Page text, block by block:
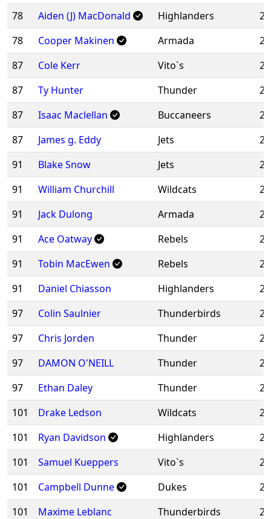
78
Aiden (J) MacDonald Highlanders
78
Cooper Makinen Armada
87
Cole Kerr Vito`s
87
Ty Hunter Thunder
87
Isaac Maclellan Buccaneers
87
James g. Eddy Jets
91
Blake Snow Jets
91
William Churchill Wildcats
91
Jack Dulong Armada
91
Ace Oatway Rebels
91
Tobin MacEwen Rebels
91
Daniel Chiasson Highlanders
97
Colin Saulnier Thunderbirds
97
Chris Jorden Thunder
97
DAMON O'NEILL Thunder
97
Ethan Daley Thunder
101
Drake Ledson Wildcats
101
Ryan Davidson Highlanders
101
Samuel Kueppers Vito`s
101
Campbell Dunne Dukes
101
Maxime Leblanc Thunderbirds